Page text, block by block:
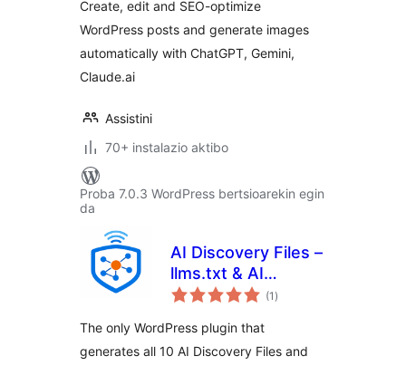
Generator and SEO
Optimizer with
ChatGPT
Create, edit and SEO-optimize
WordPress posts and generate images
automatically with ChatGPT, Gemini,
Claude.ai
Assistini
70+ instalazio aktibo
Proba 7.0.3 WordPress bertsioarekin egin
da
AI Discovery Files –
llms.txt & AI
Visibility
(1 balorazioak
)
The only WordPress plugin that
generates all 10 AI Discovery Files and